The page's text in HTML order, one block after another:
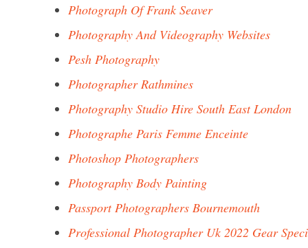
Photograph Of Frank Seaver
Photography And Videography Websites
Pesh Photography
Photographer Rathmines
Photography Studio Hire South East London
Photographe Paris Femme Enceinte
Photoshop Photographers
Photography Body Painting
Passport Photographers Bournemouth
Professional Photographer Uk 2022 Gear